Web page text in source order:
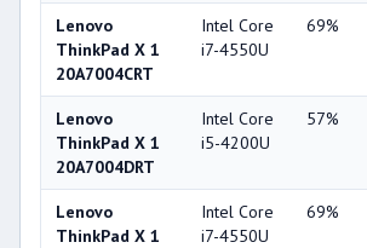
Lenovo
ThinkPad X 1
20A7004CRT
Intel Core
i7-4550U
69%
Lenovo
ThinkPad X 1
20A7004DRT
Intel Core
i5-4200U
57%
Lenovo
ThinkPad X 1
Intel Core
i7-4550U
69%